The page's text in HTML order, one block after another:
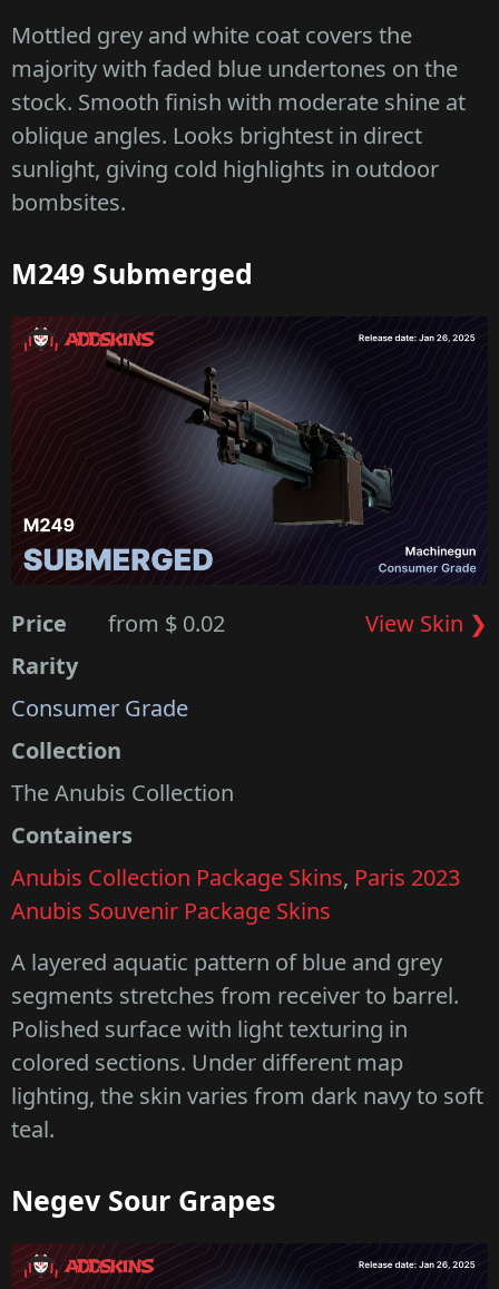
Mottled grey and white coat covers the
majority with faded blue undertones on the
stock. Smooth finish with moderate shine at
oblique angles. Looks brightest in direct
sunlight, giving cold highlights in outdoor
bombsites.
M249 Submerged
Price from $ 0.02
View Skin ❯
Rarity
Consumer Grade
Collection
The Anubis Collection
Containers
Anubis Collection Package Skins, Paris 2023
Anubis Souvenir Package Skins
A layered aquatic pattern of blue and grey
segments stretches from receiver to barrel.
Polished surface with light texturing in
colored sections. Under different map
lighting, the skin varies from dark navy to soft
teal.
Negev Sour Grapes